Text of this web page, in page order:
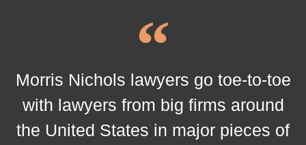
Morris Nichols lawyers go toe-to-toe
with lawyers from big firms around
the United States in major pieces of